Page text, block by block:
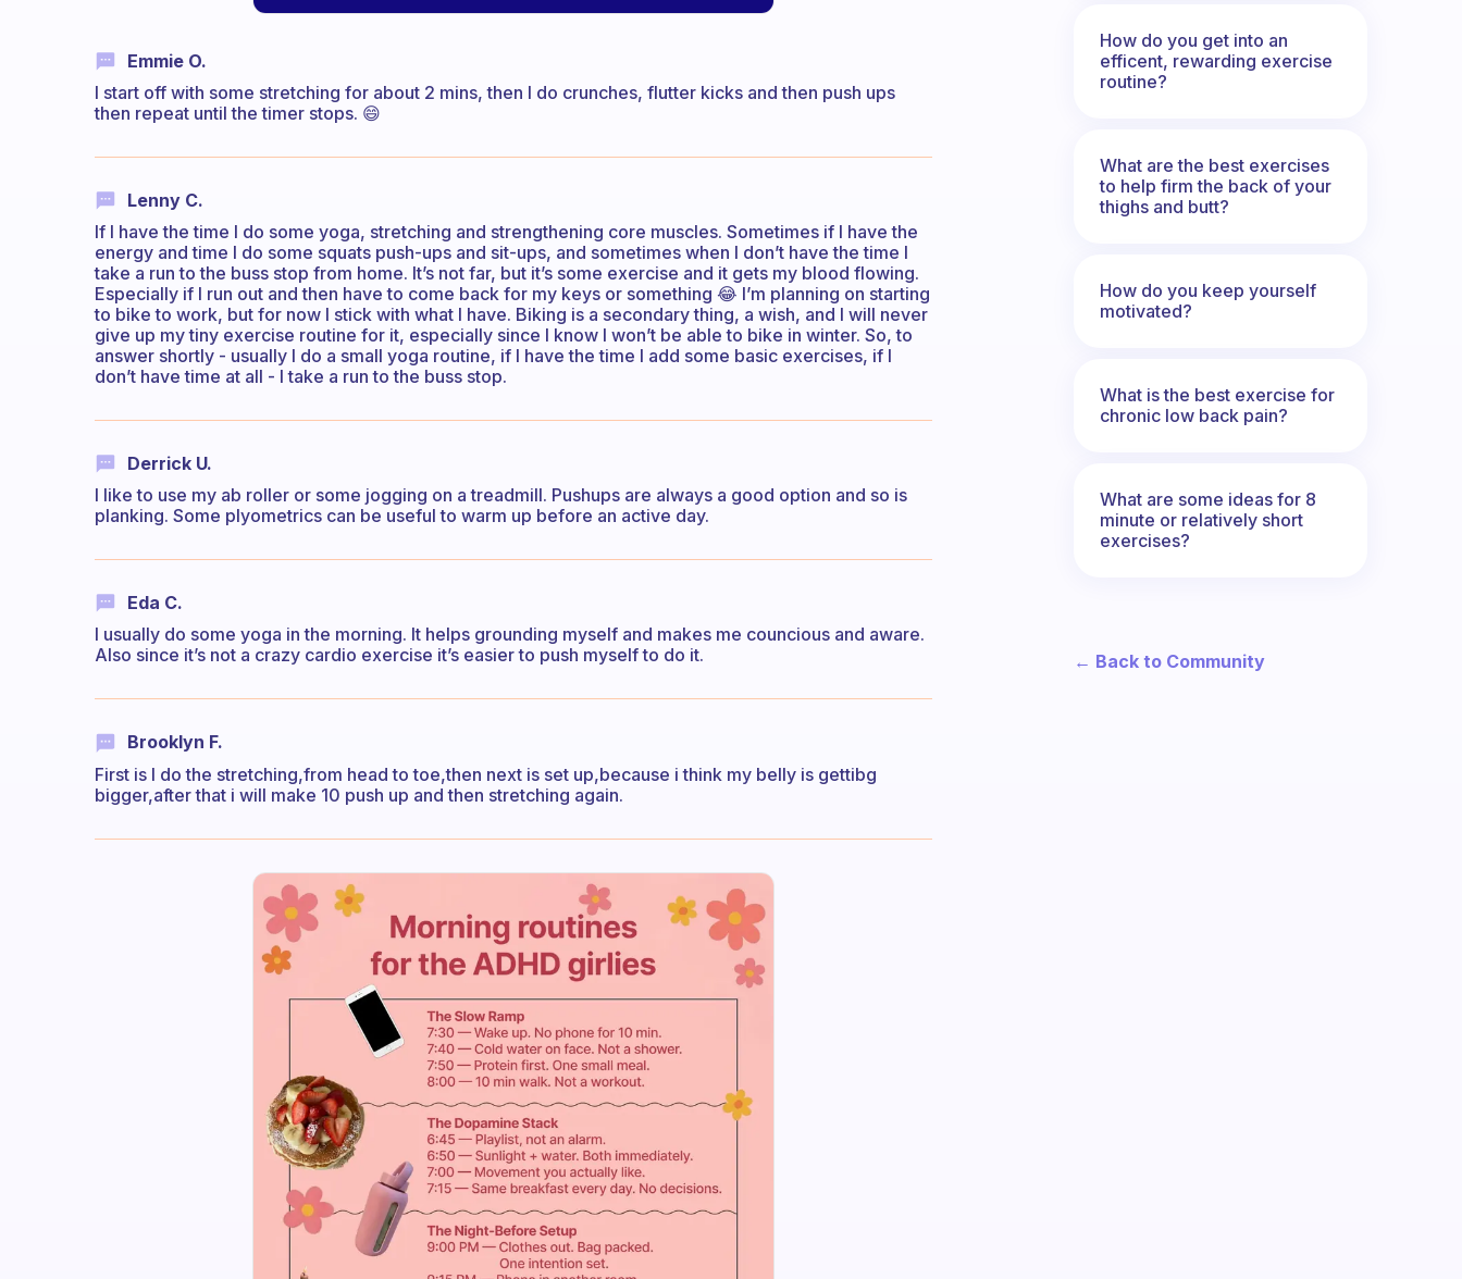
Emmie O.
I start off with some stretching for about 2 mins, then I do crunches, flutter kicks and then push ups
then repeat until the timer stops. 😄
Lenny C.
If I have the time I do some yoga, stretching and strengthening core muscles. Sometimes if I have the
energy and time I do some squats push-ups and sit-ups, and sometimes when I don’t have the time I
take a run to the buss stop from home. It’s not far, but it’s some exercise and it gets my blood flowing.
Especially if I run out and then have to come back for my keys or something 😂 I’m planning on starting
to bike to work, but for now I stick with what I have. Biking is a secondary thing, a wish, and I will never
give up my tiny exercise routine for it, especially since I know I won’t be able to bike in winter. So, to
answer shortly - usually I do a small yoga routine, if I have the time I add some basic exercises, if I
don’t have time at all - I take a run to the buss stop.
Derrick U.
I like to use my ab roller or some jogging on a treadmill. Pushups are always a good option and so is
planking. Some plyometrics can be useful to warm up before an active day.
Eda C.
I usually do some yoga in the morning. It helps grounding myself and makes me councious and aware.
Also since it’s not a crazy cardio exercise it’s easier to push myself to do it.
Brooklyn F.
First is I do the stretching,from head to toe,then next is set up,because i think my belly is gettibg
bigger,after that i will make 10 push up and then stretching again.
How do you get into an
efficent, rewarding exercise
routine?
What are the best exercises
to help firm the back of your
thighs and butt?
How do you keep yourself
motivated?
What is the best exercise for
chronic low back pain?
What are some ideas for 8
minute or relatively short
exercises?
← Back to Community